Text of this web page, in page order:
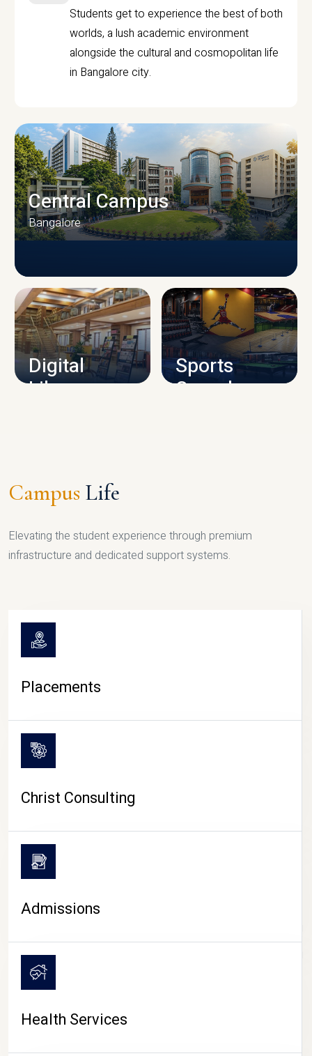
Students get to experience the best of both
worlds, a lush academic environment
alongside the cultural and cosmopolitan life
in Bangalore city.
CAMPUS INFRASTRUCTURE
Central Campus
Bangalore
Digital
Library
Sports
Complex
CAMPUS LIFE
Campus Life
Elevating the student experience through premium
infrastructure and dedicated support systems.
Placements
Christ Consulting
Admissions
Health Services